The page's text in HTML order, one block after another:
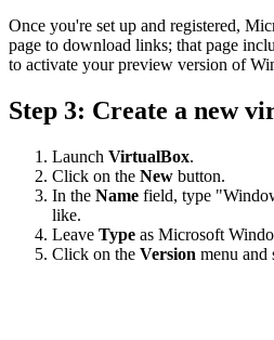
Once you're set up and registered,
page to download links; that page
to activate your preview version of
Step 3: Create a new
Launch VirtualBox.
Click on the New button.
In the Name field, type
like.
Leave Type as Microsoft
Click on the Version menu and